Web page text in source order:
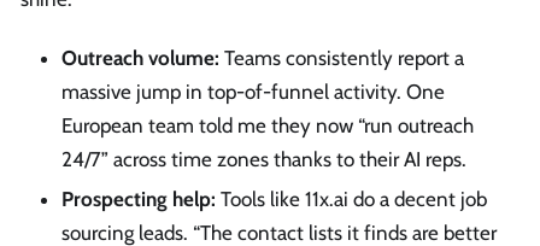
Outreach volume: Teams consistently report a
massive jump in top-of-funnel activity. One
European team told me they now “run outreach
24/7” across time zones thanks to their AI reps.
Prospecting help: Tools like 11x.ai do a decent job
sourcing leads. “The contact lists it finds are better